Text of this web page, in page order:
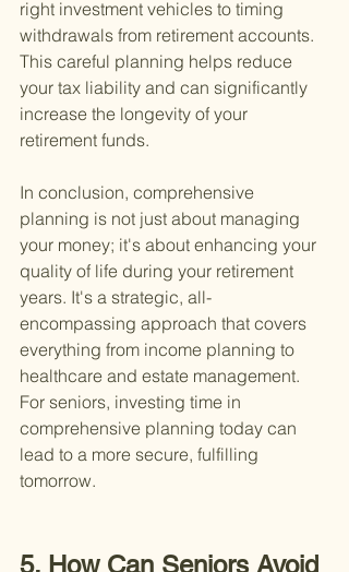
right investment vehicles to timing
withdrawals from retirement accounts.
This careful planning helps reduce
your tax liability and can significantly
increase the longevity of your
retirement funds.
In conclusion, comprehensive
planning is not just about managing
your money; it's about enhancing your
quality of life during your retirement
years. It's a strategic, all-
encompassing approach that covers
everything from income planning to
healthcare and estate management.
For seniors, investing time in
comprehensive planning today can
lead to a more secure, fulfilling
tomorrow.
5. How Can Seniors Avoid